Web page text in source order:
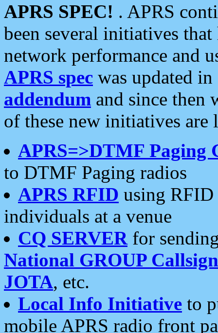
APRS SPEC! . APRS
been several initiatives
network performance and
APRS spec was updated
addendum and since then
of these new initiatives are
APRS=>DTMF Paging
to DTMF Paging radios
APRS RFID using RFID
individuals at a venue
CQ SERVERfor
National GROUP
JOTA, etc.
Local Info Initiative to
mobile APRS radio front